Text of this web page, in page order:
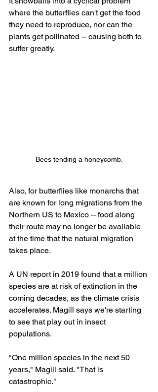
where the butterflies can't get the food
they need to reproduce, nor can the
plants get pollinated -- causing both to
suffer greatly.
Bees tending a honeycomb.
Also, for butterflies like monarchs that
are known for long migrations from the
Northern US to Mexico -- food along
their route may no longer be available
at the time that the natural migration
takes place.
A UN report in 2019 found that a million
species are at risk of extinction in the
coming decades, as the climate crisis
accelerates. Magill says we're starting
to see that play out in insect
populations.
"One million species in the next 50
years," Magill said. "That is
catastrophic."